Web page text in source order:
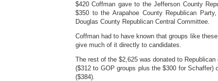
$420 Coffman gave to the Jefferson County
$350 to the Arapahoe County Republican
Douglas County Republican Central Committee.
Coffman had to have known that groups like
give much of it directly to candidates.
The rest of the $2,625 was donated to
($312 to GOP groups plus the $300 for Schaffer)
($384).